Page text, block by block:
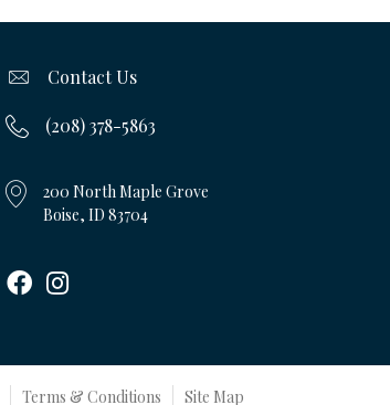
Contact Us
(208) 378-5863
200 North Maple Grove
Boise, ID 83704
Terms & Conditions Site Map